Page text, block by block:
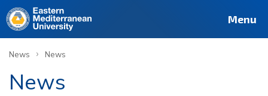
Menu
News › News
News